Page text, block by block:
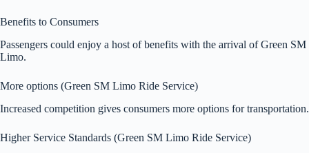
Benefits to Consumers
Passengers could enjoy a host of benefits with the arrival of Green SM
Limo.
More options (Green SM Limo Ride Service)
Increased competition gives consumers more options for transportation.
Higher Service Standards (Green SM Limo Ride Service)